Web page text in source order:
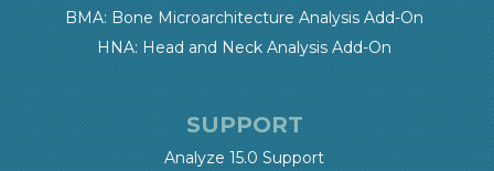
BMA: Bone Microarchitecture Analysis Add-On
HNA: Head and Neck Analysis Add-On
SUPPORT
Analyze 15.0 Support